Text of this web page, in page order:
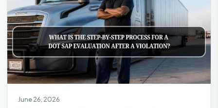
June 26, 2026